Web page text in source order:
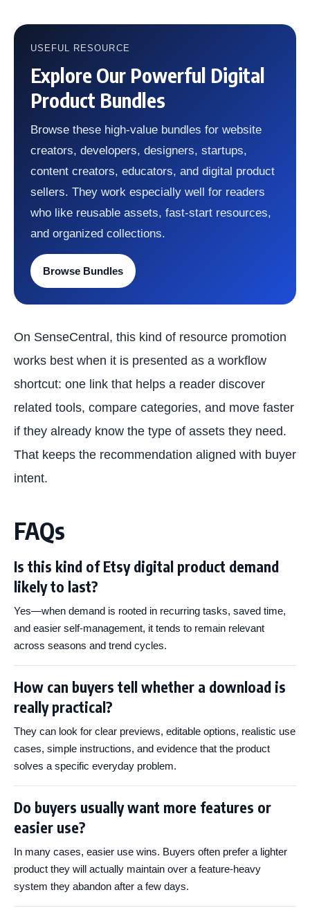
USEFUL RESOURCE
Explore Our Powerful Digital
Product Bundles
Browse these high-value bundles for website
creators, developers, designers, startups,
content creators, educators, and digital product
sellers. They work especially well for readers
who like reusable assets, fast-start resources,
and organized collections.
Browse Bundles
On SenseCentral, this kind of resource promotion
works best when it is presented as a workflow
shortcut: one link that helps a reader discover
related tools, compare categories, and move faster
if they already know the type of assets they need.
That keeps the recommendation aligned with buyer
intent.
FAQs
Is this kind of Etsy digital product demand
likely to last?
Yes—when demand is rooted in recurring tasks, saved time,
and easier self-management, it tends to remain relevant
across seasons and trend cycles.
How can buyers tell whether a download is
really practical?
They can look for clear previews, editable options, realistic use
cases, simple instructions, and evidence that the product
solves a specific everyday problem.
Do buyers usually want more features or
easier use?
In many cases, easier use wins. Buyers often prefer a lighter
product they will actually maintain over a feature-heavy
system they abandon after a few days.